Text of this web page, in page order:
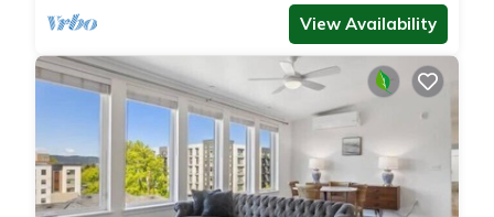
View Availability